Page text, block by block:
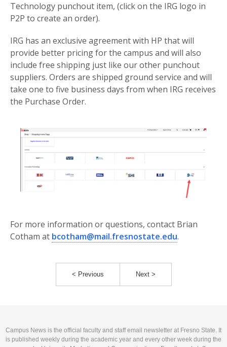
Technology punchout item, (click on the IRG logo in
P2P to create an order).
IRG has an exclusive agreement with HP that will
provide better pricing for the campus and will also
include free shipping just like our other punchout
suppliers. Orders are shipped ground service and will
take one to five business days from when IRG receives
the Purchase Order.
For more information or questions, contact Brian
Cotham at bcotham@mail.fresnostate.edu.
< Previous Next >
Campus News is the official faculty and staff email newsletter at Fresno State. It
is published weekly during the academic year and every other week during the